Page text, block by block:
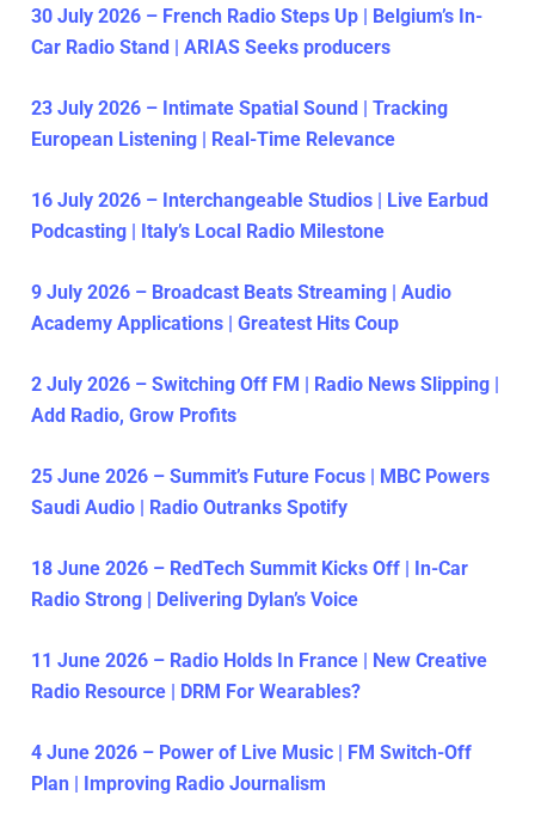
30 July 2026 – French Radio Steps Up | Belgium’s In-
Car Radio Stand | ARIAS Seeks producers
23 July 2026 – Intimate Spatial Sound | Tracking
European Listening | Real-Time Relevance
16 July 2026 – Interchangeable Studios | Live Earbud
Podcasting | Italy’s Local Radio Milestone
9 July 2026 – Broadcast Beats Streaming | Audio
Academy Applications | Greatest Hits Coup
2 July 2026 – Switching Off FM | Radio News Slipping |
Add Radio, Grow Profits
25 June 2026 – Summit’s Future Focus | MBC Powers
Saudi Audio | Radio Outranks Spotify
18 June 2026 – RedTech Summit Kicks Off | In-Car
Radio Strong | Delivering Dylan’s Voice
11 June 2026 – Radio Holds In France | New Creative
Radio Resource | DRM For Wearables?
4 June 2026 – Power of Live Music | FM Switch-Off
Plan | Improving Radio Journalism